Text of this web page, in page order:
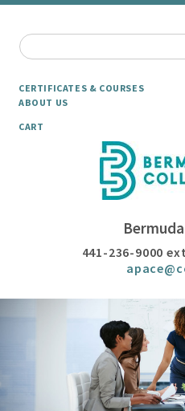
CERTIFICATES & COURSES
ABOUT US
CART
441-236-9000